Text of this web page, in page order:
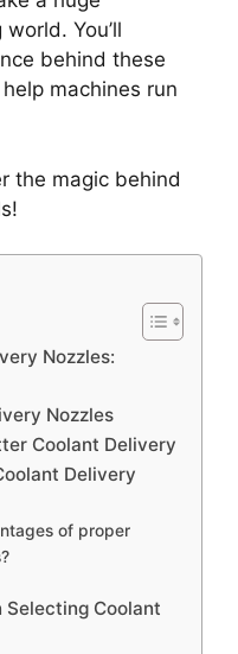
You’ll
behind these
machines run
the magic behind
Nozzles:
Nozzles
Coolant Delivery
Delivery
of proper
Selecting Coolant